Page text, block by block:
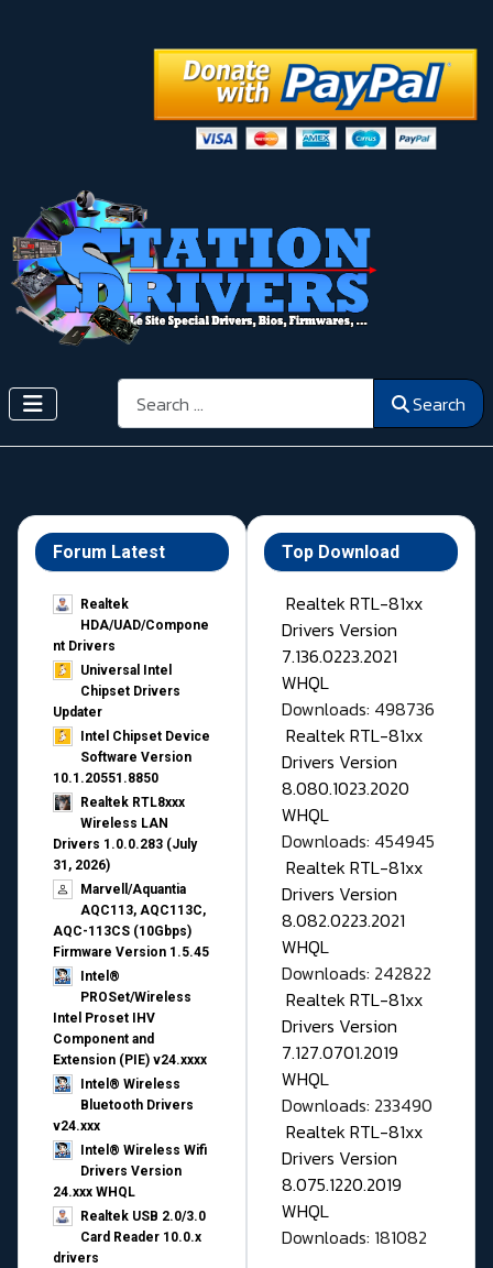
Search Search
Forum Latest
Realtek
HDA/UAD/Compone
nt Drivers
Universal Intel
Chipset Drivers
Updater​
Intel Chipset Device
Software Version
10.1.20551.8850
Realtek RTL8xxx
Wireless LAN
Drivers 1.0.0.283 (July
31, 2026)
Marvell/Aquantia
AQC113, AQC113C,
AQC-113CS (10Gbps)
Firmware Version 1.5.45
Intel®
PROSet/Wireless
Intel Proset IHV
Component and
Extension (PIE) v24.xxxx
Intel® Wireless
Bluetooth Drivers
v24.xxx
Intel® Wireless Wifi
Drivers Version
24.xxx WHQL
Realtek USB 2.0/3.0
Card Reader 10.0.x
drivers
Top Download
Realtek RTL-81xx
Drivers Version
7.136.0223.2021
WHQL
Downloads: 498736
Realtek RTL-81xx
Drivers Version
8.080.1023.2020
WHQL
Downloads: 454945
Realtek RTL-81xx
Drivers Version
8.082.0223.2021
WHQL
Downloads: 242822
Realtek RTL-81xx
Drivers Version
7.127.0701.2019
WHQL
Downloads: 233490
Realtek RTL-81xx
Drivers Version
8.075.1220.2019
WHQL
Downloads: 181082